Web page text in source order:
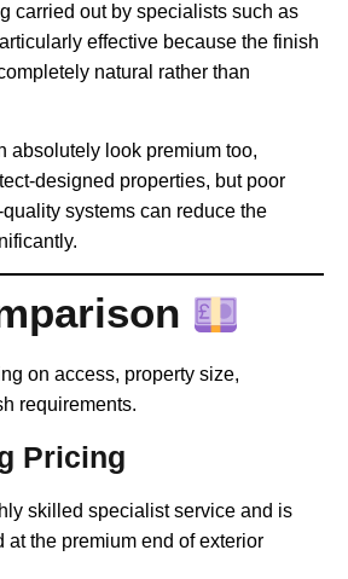
carried out by specialists such as
effective because the finish
natural rather than
absolutely look premium too,
designed properties, but poor
systems can reduce the
on access, property size,
requirements.
Pricing
skilled specialist service and is
the premium end of exterior